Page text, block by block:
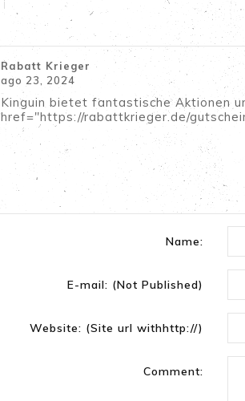
Rabatt Krieger
ago 23, 2024
Kinguin bietet fantastische Aktionen
href="https://rabattkrieger.de/
Name:
E-mail: (Not Published)
Website: (Site url withhttp://)
Comment: